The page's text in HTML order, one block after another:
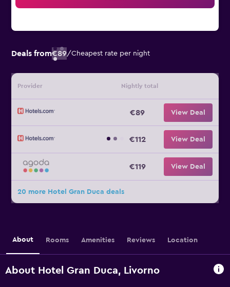
Deals from€89/Cheapest rate per night
Provider Nightly total
€89 View Deal
€112 View Deal
€119 View Deal
20 more Hotel Gran Duca deals
About Rooms Amenities Reviews Location
About Hotel Gran Duca, Livorno